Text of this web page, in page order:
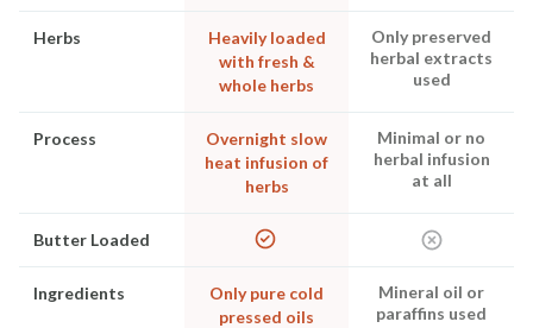
Herbs
Heavily loaded
with fresh &
whole herbs
Only preserved
herbal extracts
used
Process
Overnight slow
heat infusion of
herbs
Minimal or no
herbal infusion
at all
Butter Loaded
Ingredients
Only pure cold
pressed oils
Mineral oil or
paraffins used